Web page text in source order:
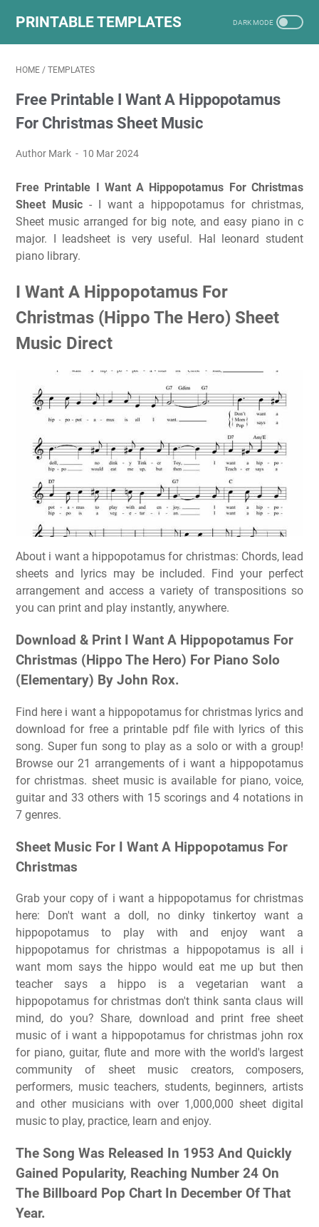
PRINTABLE TEMPLATES
HOME / TEMPLATES
Free Printable I Want A Hippopotamus
For Christmas Sheet Music
Author Mark 10 Mar 2024
Free Printable I Want A Hippopotamus For Christmas
Sheet Music- I want a hippopotamus for christmas,
Sheet music arranged for big note, and easy piano in c
major. I leadsheet is very useful. Hal leonard student
piano library.
I Want A Hippopotamus For
Christmas (Hippo The Hero) Sheet
Music Direct
About i want a hippopotamus for christmas: Chords, lead
sheets and lyrics may be included. Find your perfect
arrangement and access a variety of transpositions so
you can print and play instantly, anywhere.
Download & Print I Want A Hippopotamus For
Christmas (Hippo The Hero) For Piano Solo
(Elementary) By John Rox.
Find here i want a hippopotamus for christmas lyrics and
download for free a printable pdf file with lyrics of this
song. Super fun song to play as a solo or with a group!
Browse our 21 arrangements of i want a hippopotamus
for christmas. sheet music is available for piano, voice,
guitar and 33 others with 15 scorings and 4 notations in
7 genres.
Sheet Music For I Want A Hippopotamus For
Christmas
Grab your copy of i want a hippopotamus for christmas
here: Don't want a doll, no dinky tinkertoy want a
hippopotamus to play with and enjoy want a
hippopotamus for christmas a hippopotamus is all i
want mom says the hippo would eat me up but then
teacher says a hippo is a vegetarian want a
hippopotamus for christmas don't think santa claus will
mind, do you? Share, download and print free sheet
music of i want a hippopotamus for christmas john rox
for piano, guitar, flute and more with the world's largest
community of sheet music creators, composers,
performers, music teachers, students, beginners, artists
and other musicians with over 1,000,000 sheet digital
music to play, practice, learn and enjoy.
The Song Was Released In 1953 And Quickly
Gained Popularity, Reaching Number 24 On
The Billboard Pop Chart In December Of That
Year.